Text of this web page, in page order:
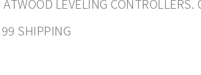
LEVELING
SHIPPING